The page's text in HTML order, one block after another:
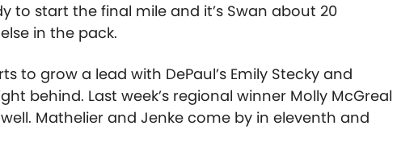
to start the final mile and it’s Swan about 20
in the pack.
to grow a lead with DePaul’s Emily Stecky and
behind. Last week’s regional winner Molly McGreal
Mathelier and Jenke come by in eleventh and